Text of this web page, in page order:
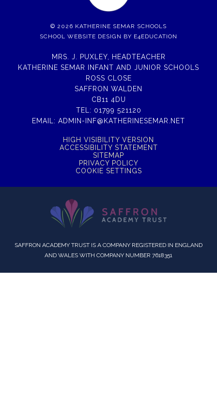
© 2026 KATHERINE SEMAR SCHOOLS
SCHOOL WEBSITE DESIGN BY E4EDUCATION
MRS. J. PUXLEY, HEADTEACHER
KATHERINE SEMAR INFANT AND JUNIOR SCHOOLS
ROSS CLOSE
SAFFRON WALDEN
CB11 4DU
TEL: 01799 521120
EMAIL: ADMIN-INF@KATHERINESEMAR.NET
HIGH VISIBILITY VERSION
ACCESSIBILITY STATEMENT
SITEMAP
PRIVACY POLICY
COOKIE SETTINGS
SAFFRON ACADEMY TRUST IS A COMPANY REGISTERED IN ENGLAND
AND WALES WITH COMPANY NUMBER 7618351